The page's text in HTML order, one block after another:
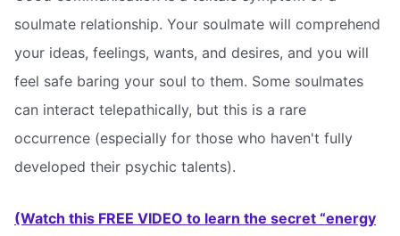
soulmate relationship. Your soulmate will comprehend
your ideas, feelings, wants, and desires, and you will
feel safe baring your soul to them. Some soulmates
can interact telepathically, but this is a rare
occurrence (especially for those who haven't fully
developed their psychic talents).
(Watch this FREE VIDEO to learn the secret “energy